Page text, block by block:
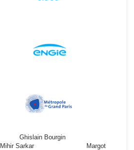
Ghislain Bourgin
Mihir Sarkar Margot